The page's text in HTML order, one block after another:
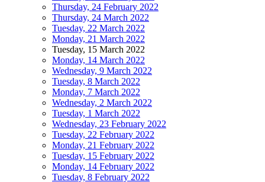
Thursday, 24 February 2022
Thursday, 24 March 2022
Tuesday, 22 March 2022
Monday, 21 March 2022
Tuesday, 15 March 2022
Monday, 14 March 2022
Wednesday, 9 March 2022
Tuesday, 8 March 2022
Monday, 7 March 2022
Wednesday, 2 March 2022
Tuesday, 1 March 2022
Wednesday, 23 February 2022
Tuesday, 22 February 2022
Monday, 21 February 2022
Tuesday, 15 February 2022
Monday, 14 February 2022
Tuesday, 8 February 2022